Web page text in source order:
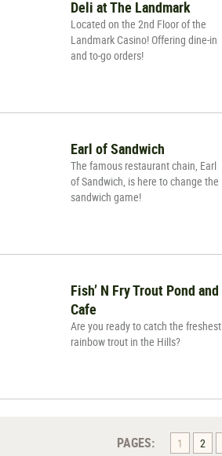
Deli at The Landmark
Located on the 2nd Floor of the
Landmark Casino! Offering dine-in
and to-go orders!
Earl of Sandwich
The famous restaurant chain, Earl
of Sandwich, is here to change the
sandwich game!
Fish’ N Fry Trout Pond and
Cafe
Are you ready to catch the freshest
rainbow trout in the Hills?
PAGES: 1 2